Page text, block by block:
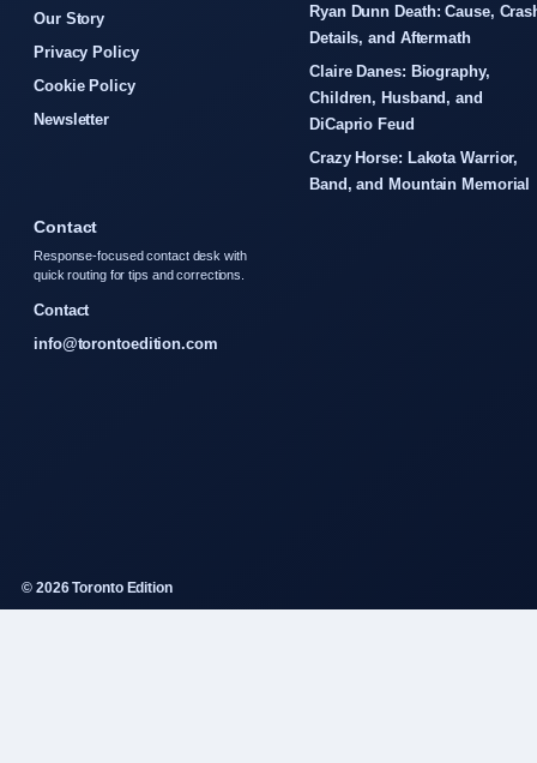
Our Story
Privacy Policy
Cookie Policy
Newsletter
Ryan Dunn Death: Cause,
Details, and Aftermath
Claire Danes: Biography,
Children, Husband, and
DiCaprio Feud
Crazy Horse: Lakota Warrior,
Band, and Mountain Memorial
Contact
Response-focused contact desk with
quick routing for tips and corrections.
Contact
info@torontoedition.com
© 2026 Toronto Edition